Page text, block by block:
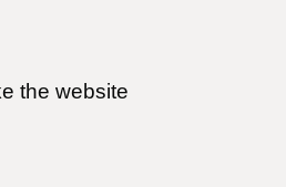
the website